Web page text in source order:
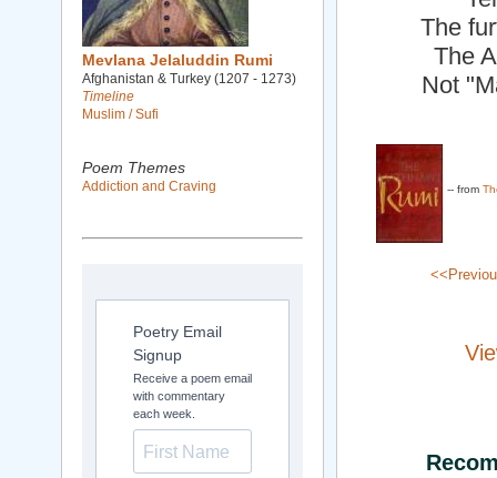
The
The
Not
-- from
Mevlana Jelaluddin Rumi
Afghanistan & Turkey (1207 - 1273)
Timeline
Muslim / Sufi
Poem Themes
Addiction and Craving
Poetry Email
Signup
Receive a poem email
with commentary
each week.